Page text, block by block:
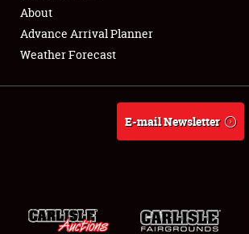
Full-Time Jobs
About
Weather Forecast
About
Advance Arrival Planner
Weather Forecast
E-mail Newsletter